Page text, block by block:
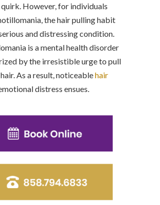
quirk. However, for individuals
the hair pulling habit
and distressing condition.
is a mental health disorder
by the irresistible urge to pull
hair. As a result, noticeablehair
distress ensues.